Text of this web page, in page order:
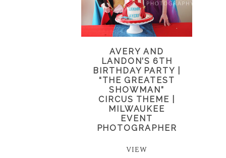
AVERY AND
LANDON’S 6TH
BIRTHDAY PARTY |
“THE GREATEST
SHOWMAN”
CIRCUS THEME |
MILWAUKEE
EVENT
PHOTOGRAPHER
VIEW